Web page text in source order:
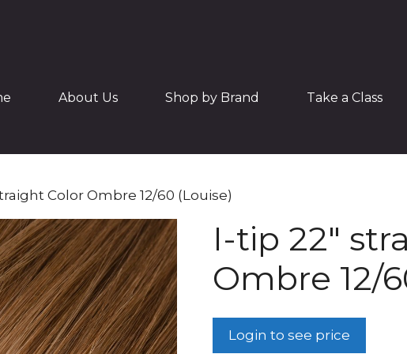
About Us Shop by Brand Take a Class
Color Ombre 12/60 (Louise)
I-tip 22″
Ombre 12/
Login to see price